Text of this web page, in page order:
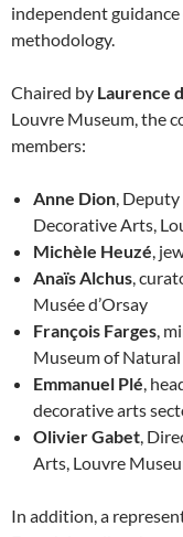
independent
methodology.
Chaired by Laurence
Louvre Museum, the
members:
Anne Dion,
Decorative Arts,
Michèle Heuzé,
Anaïs Alchus,
Musée d’Orsay
François Farges,
Museum of
Emmanuel Plé,
decorative arts
Olivier Gabet,
Arts, Louvre
In addition, a